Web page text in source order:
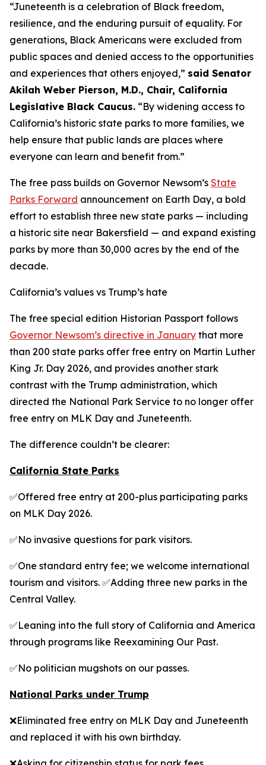
“Juneteenth is a celebration of Black freedom,
resilience, and the enduring pursuit of equality. For
generations, Black Americans were excluded from
public spaces and denied access to the opportunities
and experiences that others enjoyed,” said Senator
Akilah Weber Pierson, M.D., Chair, California
Legislative Black Caucus. “By widening access to
California’s historic state parks to more families, we
help ensure that public lands are places where
everyone can learn and benefit from.”
The free pass builds on Governor Newsom’s State
Parks Forward announcement on Earth Day, a bold
effort to establish three new state parks — including
a historic site near Bakersfield — and expand existing
parks by more than 30,000 acres by the end of the
decade.
California’s values vs Trump’s hate
The free special edition Historian Passport follows
Governor Newsom’s directive in January that more
than 200 state parks offer free entry on Martin Luther
King Jr. Day 2026, and provides another stark
contrast with the Trump administration, which
directed the National Park Service to no longer offer
free entry on MLK Day and Juneteenth.
The difference couldn’t be clearer:
California State Parks
✅Offered free entry at 200-plus participating parks
on MLK Day 2026.
✅No invasive questions for park visitors.
✅One standard entry fee; we welcome international
tourism and visitors. ✅Adding three new parks in the
Central Valley.
✅Leaning into the full story of California and America
through programs like Reexamining Our Past.
✅No politician mugshots on our passes.
National Parks under Trump
❌Eliminated free entry on MLK Day and Juneteenth
and replaced it with his own birthday.